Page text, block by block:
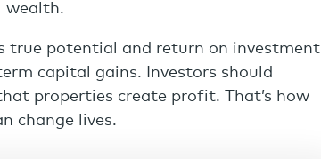
wealth.
true potential and return on investment
capital gains. Investors should
properties create profit. That’s how
change lives.